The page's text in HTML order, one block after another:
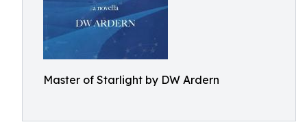
Master of Starlight by DW Ardern